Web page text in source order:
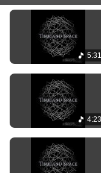
5:31
4:23